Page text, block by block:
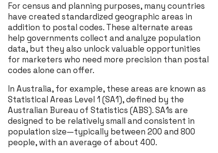
For census and planning purposes, many countries
have created standardized geographic areas in
addition to postal codes. These alternate areas
help governments collect and analyze population
data, but they also unlock valuable opportunities
for marketers who need more precision than postal
codes alone can offer.
In Australia, for example, these areas are known as
Statistical Areas Level 1 (SA1), defined by the
Australian Bureau of Statistics (ABS). SA1s are
designed to be relatively small and consistent in
population size—typically between 200 and 800
people, with an average of about 400.